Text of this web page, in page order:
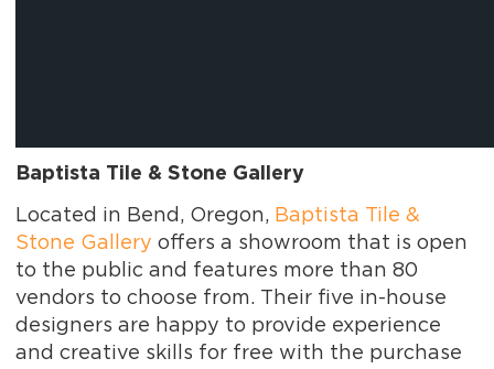
Baptista Tile & Stone Gallery
Located in Bend, Oregon, Baptista Tile &
Stone Gallery offers a showroom that is open
to the public and features more than 80
vendors to choose from. Their five in-house
designers are happy to provide experience
and creative skills for free with the purchase